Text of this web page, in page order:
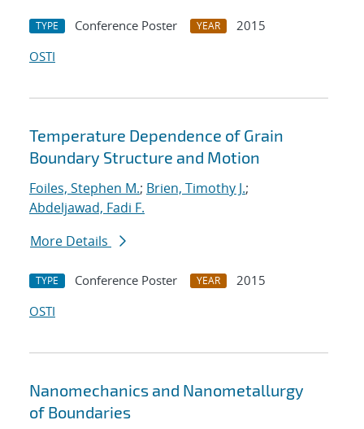
TYPE Conference Poster YEAR
2015
OSTI
Temperature Dependence of Grain
Boundary Structure and Motion
Foiles, Stephen M.; Brien, Timothy J.;
Abdeljawad, Fadi F.
More Details
TYPE Conference Poster YEAR
2015
OSTI
Nanomechanics and Nanometallurgy
of Boundaries